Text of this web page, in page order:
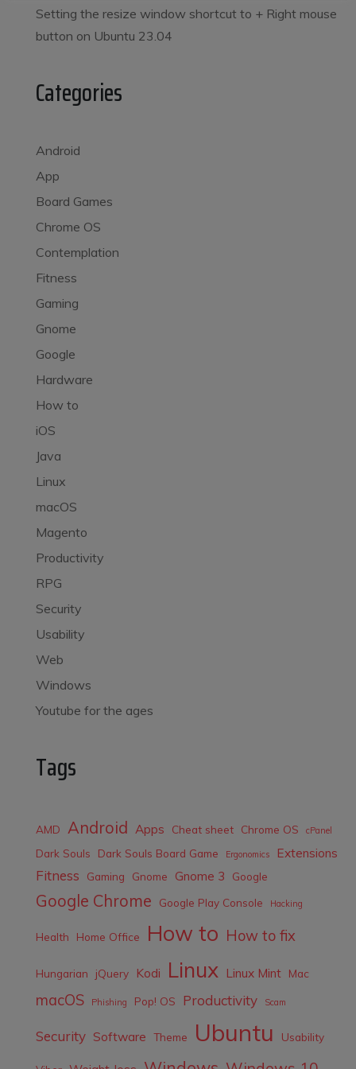
Setting the resize window shortcut to + Right mouse
button on Ubuntu 23.04
Categories
Android
App
Board Games
Chrome OS
Contemplation
Fitness
Gaming
Gnome
Google
Hardware
How to
iOS
Java
Linux
macOS
Magento
Productivity
RPG
Security
Usability
Web
Windows
Youtube for the ages
Tags
AMD Android Apps Cheat sheet Chrome OS cPanel
Dark Souls Dark Souls Board Game Ergonomics Extensions
Fitness Gaming Gnome Gnome 3 Google
Google Chrome Google Play Console Hacking
Health Home Office How to How to fix
Hungarian jQuery Kodi Linux Linux Mint Mac
macOS Phishing Pop! OS Productivity Scam
Security Software Theme Ubuntu Usability